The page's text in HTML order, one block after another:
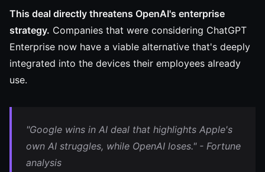
This deal directly threatens OpenAI's enterprise
strategy. Companies that were considering ChatGPT
Enterprise now have a viable alternative that's deeply
integrated into the devices their employees already
use.
"Google wins in AI deal that highlights Apple's
own AI struggles, while OpenAI loses." - Fortune
analysis